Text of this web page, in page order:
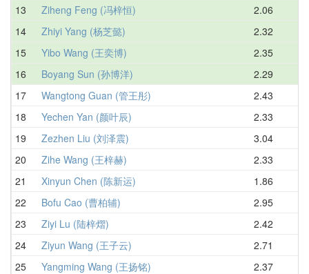
13
Ziheng Feng (冯梓恒) 2.06
14
Zhiyi Yang (杨芝懿) 2.32
15
Yibo Wang (王奕博) 2.35
16
Boyang Sun (孙博洋) 2.29
17
Wangtong Guan (管王彤) 2.43
18
Yechen Yan (颜叶辰) 2.33
19
Zezhen Liu (刘泽震) 3.04
20
Zihe Wang (王梓赫) 2.33
21
Xinyun Chen (陈新运) 1.86
22
Bofu Cao (曹柏辅) 2.95
23
Ziyi Lu (陆梓熠) 2.42
24
Ziyun Wang (王子云) 2.71
25
Yangming Wang (王扬铭) 2.37